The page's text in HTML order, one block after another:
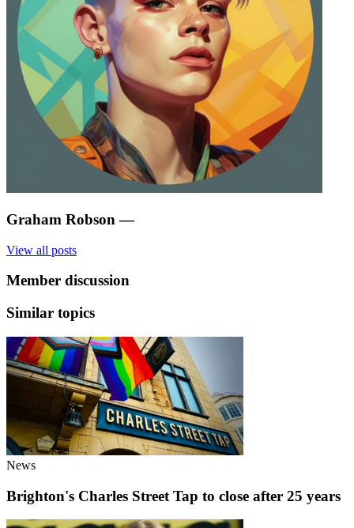
Graham Robson —
View all posts
Member discussion
Similar topics
News
Brighton's Charles Street Tap to close after 25 years